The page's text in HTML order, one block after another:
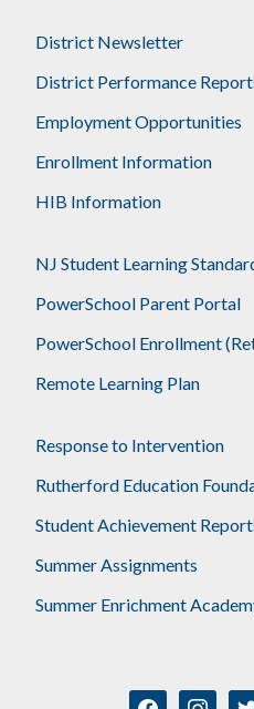
District Newsletter
District Performance
Employment Opportunities
Enrollment Information
HIB Information
NJ Student Learning
PowerSchool Parent Portal
PowerSchool Enrollment
Remote Learning Plan
Response to Intervention
Rutherford Education
Student Achievement
Summer Assignments
Summer Enrichment
facebookinstagram